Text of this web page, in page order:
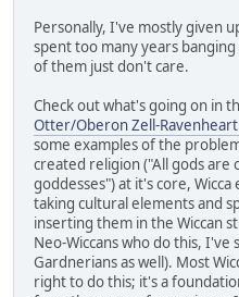
Personally, I've mostly given
spent too many years
of them just don't care.
Check out what's going on in
Otter/Oberon Zell-
some examples of the
created religion ("All gods are
goddesses") at it's core,
taking cultural elements and
inserting them in the Wiccan
Neo-Wiccans who do this,
Gardnerians as well). Most
right to do this; it's a